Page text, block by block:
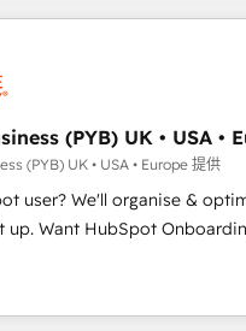
Impact Award - Platform
HubSpot Impact Award -
Mais 57% n'ont aucune
ne maîtrisent même pas leurs
paradoxe français :
n'est pas une entreprise qui
qui a réussi la
humaine et l'intelligence
l'humain, mais pour
les fondations : des
des processus alignés.
(PYB) UK • USA •
(PYB) UK • USA • Europe 提供
user? We'll organise &
CRM & automate your
reports &